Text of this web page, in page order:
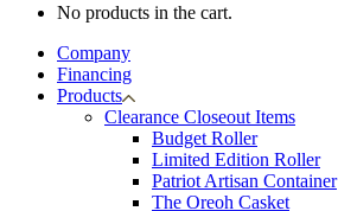
No products in the cart.
Company
Financing
Products
Clearance Closeout Items
Budget Roller
Limited Edition Roller
Patriot Artisan Container
The Oreoh Casket